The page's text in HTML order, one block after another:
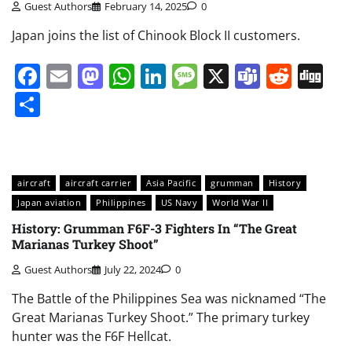
Guest Authors February 14, 2025 0
Japan joins the list of Chinook Block II customers.
Facebook
EmailMastodon
WhatsApp
LinkedIn
Message
X Teams
aircraft aircraft carrier Asia Pacific grumman
History
Japan aviation
Philippines US Navy World War II
History: Grumman F6F-3 Fighters In “The Great
Marianas Turkey Shoot”
Guest Authors July 22, 2024 0
The Battle of the Philippines Sea was nicknamed “The
Great Marianas Turkey Shoot.” The primary turkey
hunter was the F6F Hellcat.